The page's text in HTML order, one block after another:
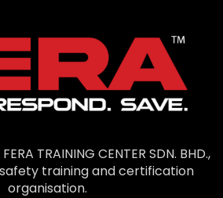
TRAINING CENTER SDN. BHD.,
training and certification
organisation.